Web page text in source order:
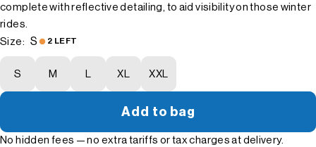
complete with reflective detailing, to aid visibility on those winter
rides.
Size: S 2 LEFT
S M L XL XXL
Add to bag
No hidden fees — no extra tariffs or tax charges at delivery.